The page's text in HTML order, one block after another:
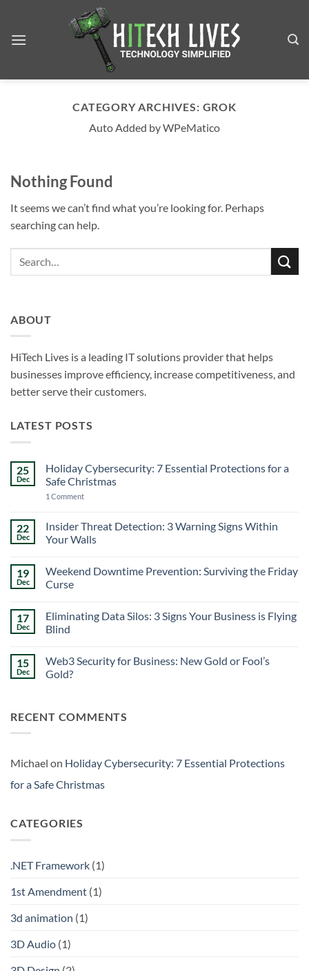
content
CATEGORY ARCHIVES: GROK
Auto Added by WPeMatico
Nothing Found
It seems we can’t find what you’re looking for. Perhaps
searching can help.
ABOUT
HiTech Lives is a leading IT solutions provider that helps
businesses improve efficiency, increase competitiveness, and
better serve their customers.
LATEST POSTS
25
Dec
Holiday Cybersecurity: 7 Essential Protections for a
Safe Christmas
1 Commenton
7
Essential
Protections
Safe
Christmas
22
Dec
Insider Threat Detection: 3 Warning Signs Within
Your Walls
on
Insider
Threat
Warning
Signs
Within
19
Dec
Weekend Downtime Prevention: Surviving the Friday
Curse
on
Weekend
Downtime
the
Friday
Curse
17
Dec
Eliminating Data Silos: 3 Signs Your Business is Flying
Blind
on
Eliminating
Data
Your
Business
15
Dec
Web3 Security for Business: New Gold or Fool’s
Gold?
Web3
Security
Gold
or
Gold?
RECENT COMMENTS
Michael on Holiday Cybersecurity: 7 Essential Protections
for a Safe Christmas
CATEGORIES
.NET Framework (1)
1st Amendment (1)
3d animation (1)
3D Audio (1)